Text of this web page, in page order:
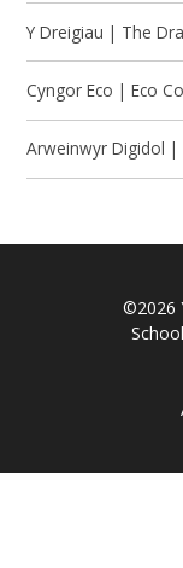
Y Dreigiau | The
Cyngor Eco | Eco
Arweinwyr Digidol |
©2026